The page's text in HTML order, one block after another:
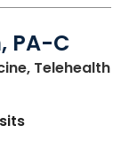
PA-C
Telehealth